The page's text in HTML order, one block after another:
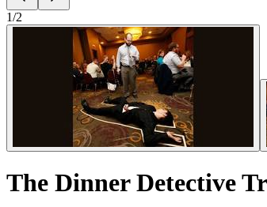
1/2
The Dinner Detective